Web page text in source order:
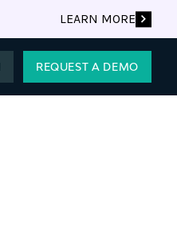
LEARN MORE
REQUEST A DEMO